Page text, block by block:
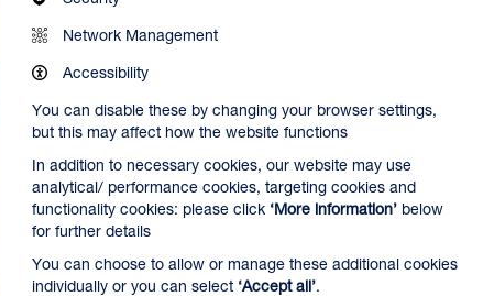
Network Management
Accessibility
You can disable these by changing your browser settings,
but this may affect how the website functions
In addition to necessary cookies, our website may use
analytical/ performance cookies, targeting cookies and
functionality cookies: please click ‘More information’ below
for further details
You can choose to allow or manage these additional cookies
individually or you can select ‘Accept all’.